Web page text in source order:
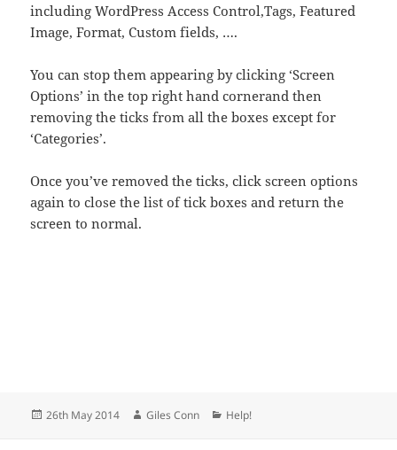
including WordPress Access Control,Tags, Featured
Image, Format, Custom fields, ….
You can stop them appearing by clicking ‘Screen
Options’ in the top right hand cornerand then
removing the ticks from all the boxes except for
‘Categories’.
Once you’ve removed the ticks, click screen options
again to close the list of tick boxes and return the
screen to normal.
Posted
26th May 2014 Author
Giles Conn Categories
Help!